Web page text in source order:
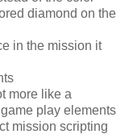
diamond on the
in the mission it
more like a
play elements
mission scripting